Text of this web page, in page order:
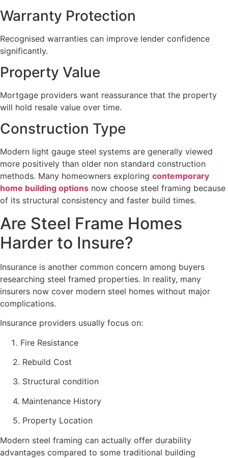
Warranty Protection
Recognised warranties can improve lender confidence
significantly.
Property Value
Mortgage providers want reassurance that the property
will hold resale value over time.
Construction Type
Modern light gauge steel systems are generally viewed
more positively than older non standard construction
methods. Many homeowners exploring contemporary
home building options now choose steel framing because
of its structural consistency and faster build times.
Are Steel Frame Homes
Harder to Insure?
Insurance is another common concern among buyers
researching steel framed properties. In reality, many
insurers now cover modern steel homes without major
complications.
Insurance providers usually focus on:
Fire Resistance
2. Rebuild Cost
3. Structural condition
4. Maintenance History
5. Property Location
Modern steel framing can actually offer durability
advantages compared to some traditional building